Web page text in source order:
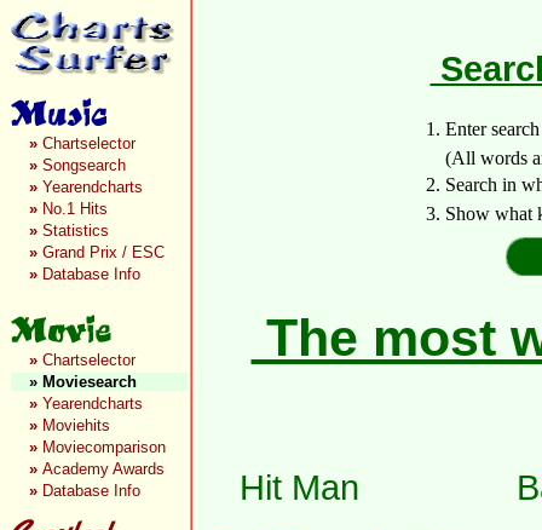
» Chartselector
» Songsearch
» Yearendcharts
» No.1 Hits
» Statistics
» Grand Prix / ESC
» Database Info
» Chartselector
» Moviesearch
» Yearendcharts
» Moviehits
» Moviecomparison
» Academy Awards
» Database Info
1. Enter
(All words
2. Search in
3. Show what
The most
Hit Man